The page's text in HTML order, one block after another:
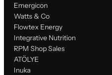
Emergicon
Watts & Co
Flowtex Energy
Integrative Nutrition
RPM Shop Sales
ATÖLYE
Inuka